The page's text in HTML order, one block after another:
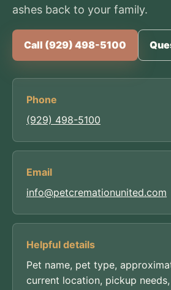
ashes back to your family.
Call (929) 498-5100
Phone
(929) 498-5100
Email
info@petcremationunited.com
Helpful details
Pet name, pet type,
current location, pickup